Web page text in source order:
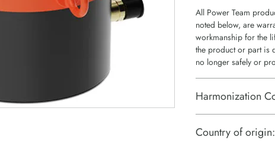
All Power Team
noted below, are
workmanship for the
the product or part is
no longer safely or
Harmonization
Country of origin: